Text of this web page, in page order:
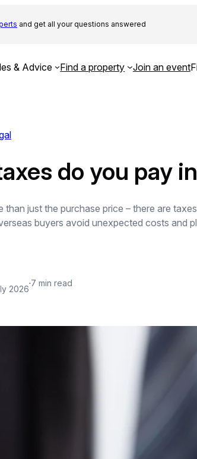
and get all your questions answered
& Advice Find a property Join an event
do you pay
than just the purchase price – there are
buyers avoid unexpected costs
2026
·7 min read